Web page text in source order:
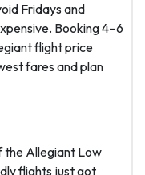
Fridays and
Booking 4–6
flight price
fares and plan
the Allegiant Low
flights just got